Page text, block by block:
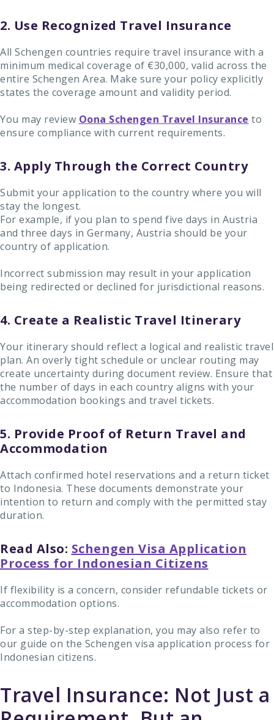
2. Use Recognized Travel Insurance
All Schengen countries require travel insurance with a
minimum medical coverage of €30,000, valid across the
entire Schengen Area. Make sure your policy explicitly
states the coverage amount and validity period.
You may review Oona Schengen Travel Insurance to
ensure compliance with current requirements.
3. Apply Through the Correct Country
Submit your application to the country where you will
stay the longest.
For example, if you plan to spend five days in Austria
and three days in Germany, Austria should be your
country of application.
Incorrect submission may result in your application
being redirected or declined for jurisdictional reasons.
4. Create a Realistic Travel Itinerary
Your itinerary should reflect a logical and realistic travel
plan. An overly tight schedule or unclear routing may
create uncertainty during document review. Ensure that
the number of days in each country aligns with your
accommodation bookings and travel tickets.
5. Provide Proof of Return Travel and
Accommodation
Attach confirmed hotel reservations and a return ticket
to Indonesia. These documents demonstrate your
intention to return and comply with the permitted stay
duration.
Read Also: Schengen Visa Application
Process for Indonesian Citizens
If flexibility is a concern, consider refundable tickets or
accommodation options.
For a step-by-step explanation, you may also refer to
our guide on the Schengen visa application process for
Indonesian citizens.
Travel Insurance: Not Just a